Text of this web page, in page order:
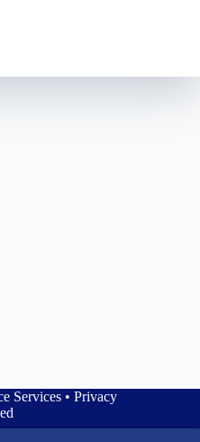
Services • Privacy